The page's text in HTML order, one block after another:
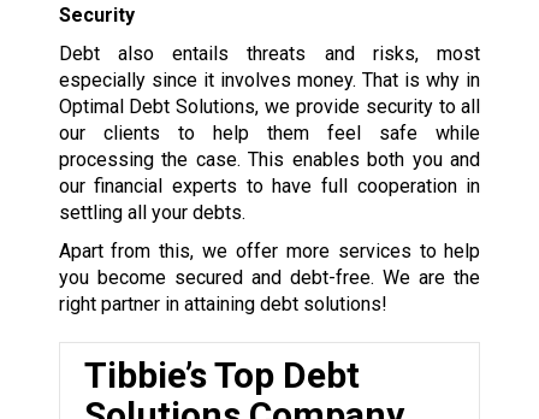
Security
Debt also entails threats and risks, most
especially since it involves money. That is why in
Optimal Debt Solutions, we provide security to all
our clients to help them feel safe while
processing the case. This enables both you and
our financial experts to have full cooperation in
settling all your debts.
Apart from this, we offer more services to help
you become secured and debt-free. We are the
right partner in attaining debt solutions!
Tibbie’s Top Debt